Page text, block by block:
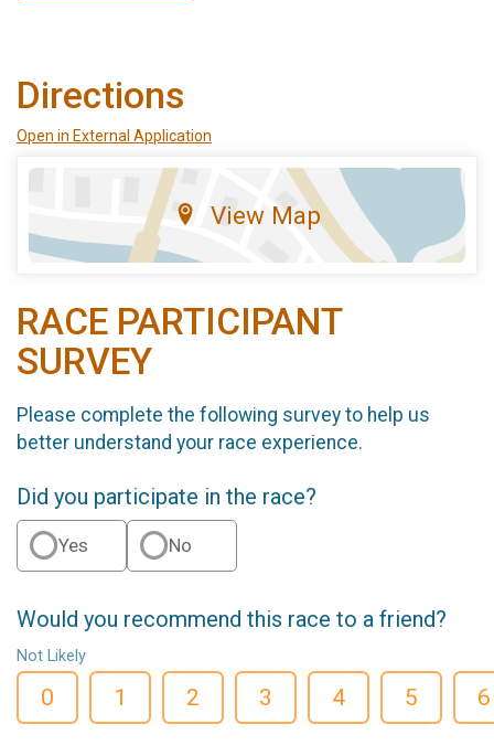
Directions
Open in External Application
View Map
RACE PARTICIPANT
SURVEY
Please complete the following survey to help us
better understand your race experience.
Did you participate in the race?
Yes No
Would you recommend this race to a friend?
Not Likely
0 1 2 3 4 5 6